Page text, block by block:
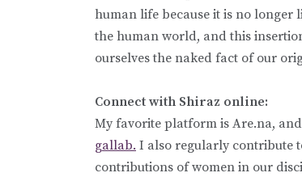
human life because it is no longer
the human world, and this
ourselves the naked fact of our
Connect with Shiraz online:
My favorite platform is Are.na,
gallab. I also regularly contribute
contributions of women in our